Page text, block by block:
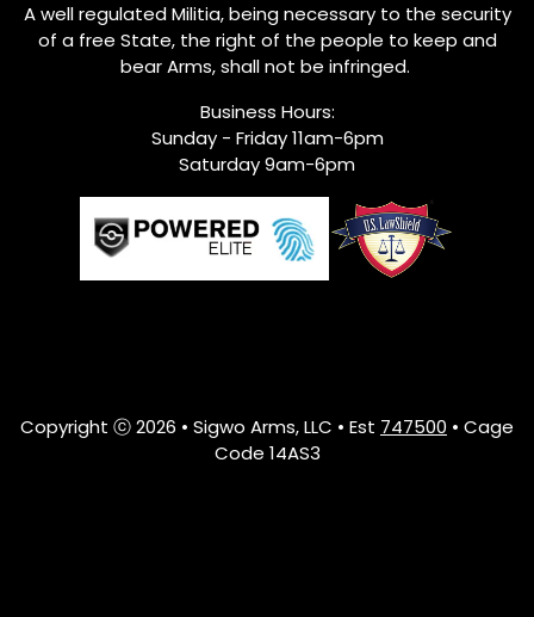
A well regulated Militia, being necessary to the security
of a free State, the right of the people to keep and
bear Arms, shall not be infringed.
Business Hours:
Sunday - Friday 11am-6pm
Saturday 9am-6pm
Copyright ⓒ 2026 • Sigwo Arms, LLC • Est 747500 • Cage
Code 14AS3